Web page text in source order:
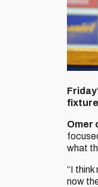
Omer
what
“I
now